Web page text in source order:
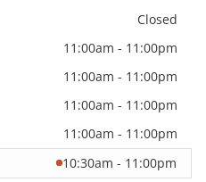
Closed
11:00am - 11:00pm
11:00am - 11:00pm
11:00am - 11:00pm
11:00am - 11:00pm
10:30am - 11:00pm